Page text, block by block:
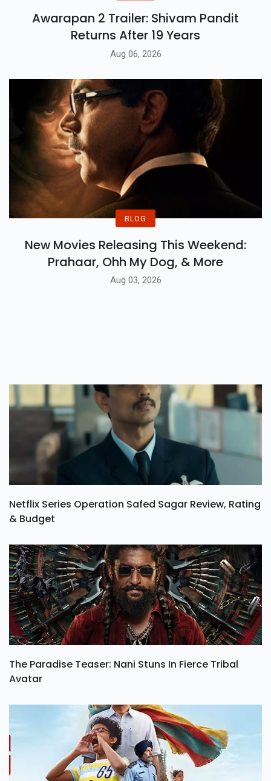
Awarapan 2 Trailer: Shivam Pandit
Returns After 19 Years
Aug 06, 2026
BLOG
New Movies Releasing This Weekend:
Prahaar, Ohh My Dog, & More
Aug 03, 2026
Netflix Series Operation Safed Sagar Review, Rating
& Budget
The Paradise Teaser: Nani Stuns In Fierce Tribal
Avatar